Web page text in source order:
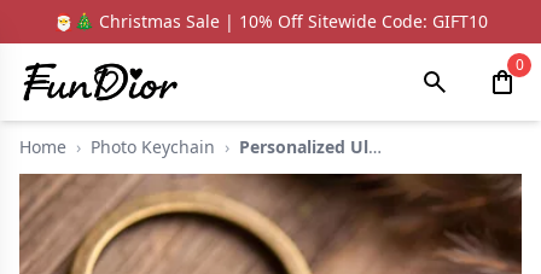
🎅🎄 Christmas Sale | 10% Off Sitewide Code: GIFT10
0
Home › Photo Keychain › Personalized Ultraso...